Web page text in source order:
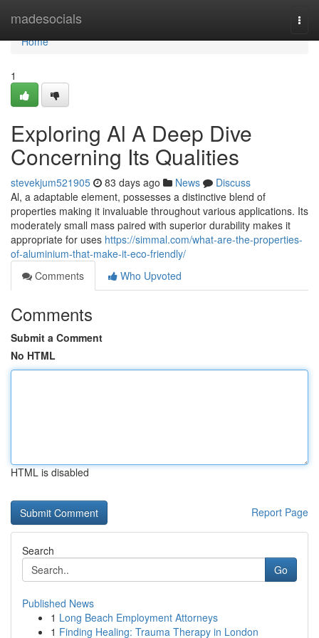
madesocials
Home
Home
1
Exploring Al A Deep Dive
Concerning Its Qualities
stevekjum521905 83 days ago News
Discuss
Al, a adaptable element, possesses a distinctive blend of
properties making it invaluable throughout various applications. Its
moderately small mass paired with superior durability makes it
appropriate for uses https://simmal.com/what-are-the-properties-
of-aluminium-that-make-it-eco-friendly/
Comments
Who Upvoted
Comments
Submit a Comment
No HTML
HTML is disabled
Report Page
Search
Go
Published News
1 Long Beach Employment Attorneys
1 Finding Healing: Trauma Therapy in London